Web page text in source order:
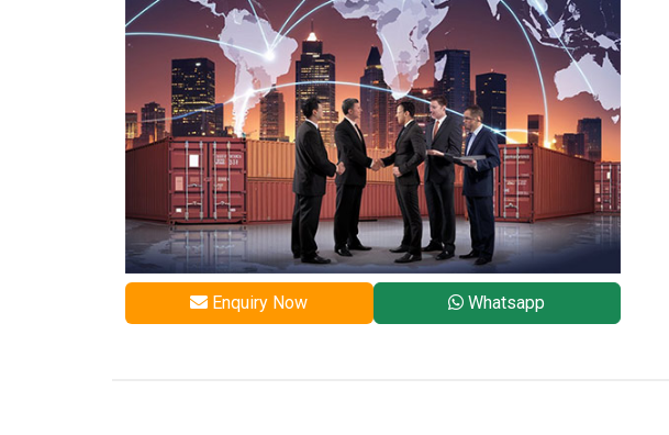
Enquiry Now Whatsapp